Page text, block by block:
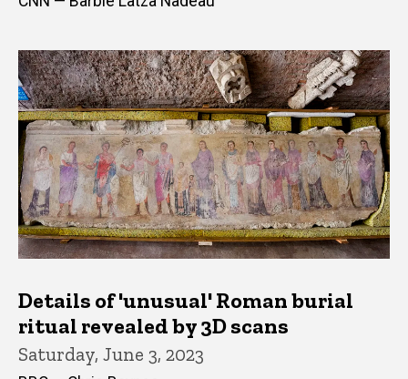
Details of 'unusual' Roman burial
ritual revealed by 3D scans
Saturday, June 3, 2023